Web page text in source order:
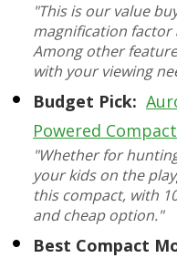
"This is our value
magnification factor
Among other
with your viewing
Budget Pick:
Powered
"Whether for
your kids on the
this compact, with
and cheap option."
Best Compact